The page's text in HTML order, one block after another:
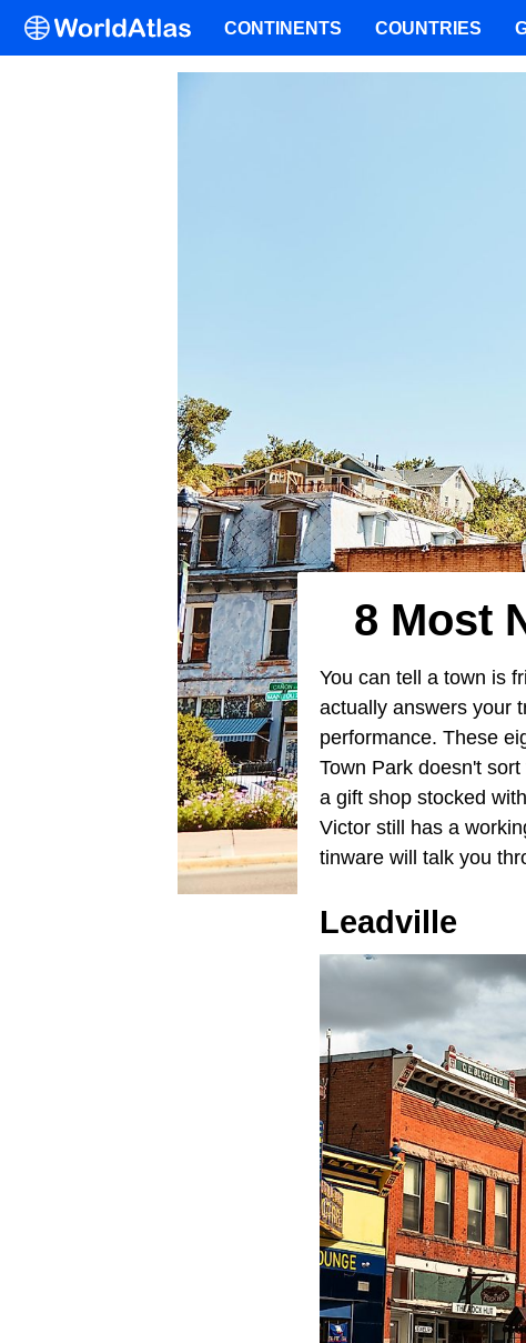
8 Most
You can tell a town is
actually answers your
performance. These
Town Park doesn't
a gift shop stocked
Victor still has a
tinware will talk you
Leadville
CONTINENTS COUNTRIES